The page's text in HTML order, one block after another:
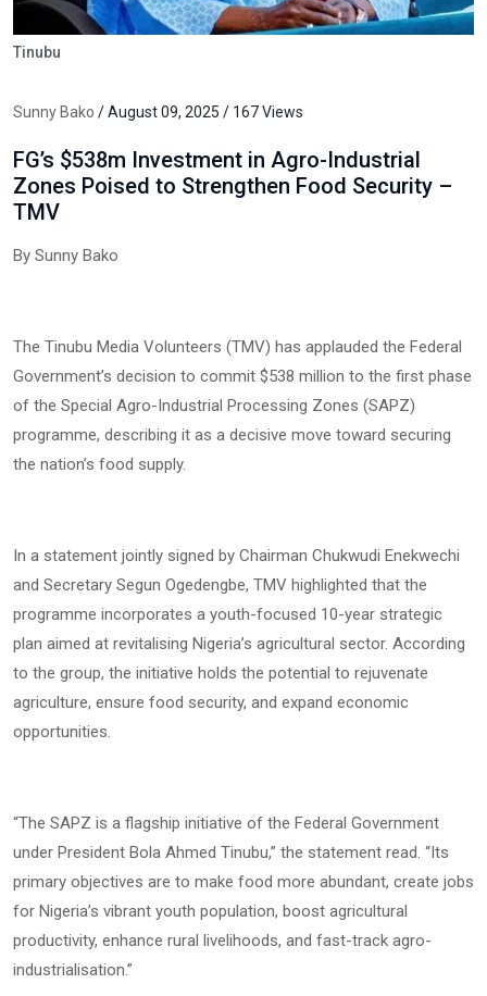
Tinubu
Sunny Bako / August 09, 2025 / 167 Views
FG’s $538m Investment in Agro-Industrial
Zones Poised to Strengthen Food Security –
TMV
By Sunny Bako
The Tinubu Media Volunteers (TMV) has applauded the Federal
Government’s decision to commit $538 million to the first phase
of the Special Agro-Industrial Processing Zones (SAPZ)
programme, describing it as a decisive move toward securing
the nation’s food supply.
In a statement jointly signed by Chairman Chukwudi Enekwechi
and Secretary Segun Ogedengbe, TMV highlighted that the
programme incorporates a youth-focused 10-year strategic
plan aimed at revitalising Nigeria’s agricultural sector. According
to the group, the initiative holds the potential to rejuvenate
agriculture, ensure food security, and expand economic
opportunities.
“The SAPZ is a flagship initiative of the Federal Government
under President Bola Ahmed Tinubu,” the statement read. “Its
primary objectives are to make food more abundant, create jobs
for Nigeria’s vibrant youth population, boost agricultural
productivity, enhance rural livelihoods, and fast-track agro-
industrialisation.”